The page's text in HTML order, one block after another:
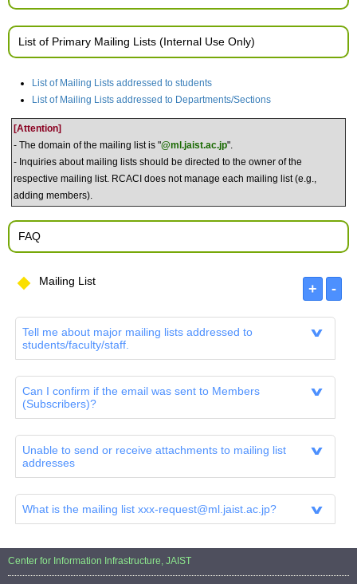
List of Primary Mailing Lists (Internal Use Only)
List of Mailing Lists addressed to students
List of Mailing Lists addressed to Departments/Sections
[Attention]
- The domain of the mailing list is "@ml.jaist.ac.jp".
- Inquiries about mailing lists should be directed to the owner of the
respective mailing list. RCACI does not manage each mailing list (e.g.,
adding members).
FAQ
Mailing List
Tell me about major mailing lists addressed to
students/faculty/staff.
Can I confirm if the email was sent to Members
(Subscribers)?
Unable to send or receive attachments to mailing list
addresses
What is the mailing list xxx-request@ml.jaist.ac.jp?
Center for Information Infrastructure, JAIST